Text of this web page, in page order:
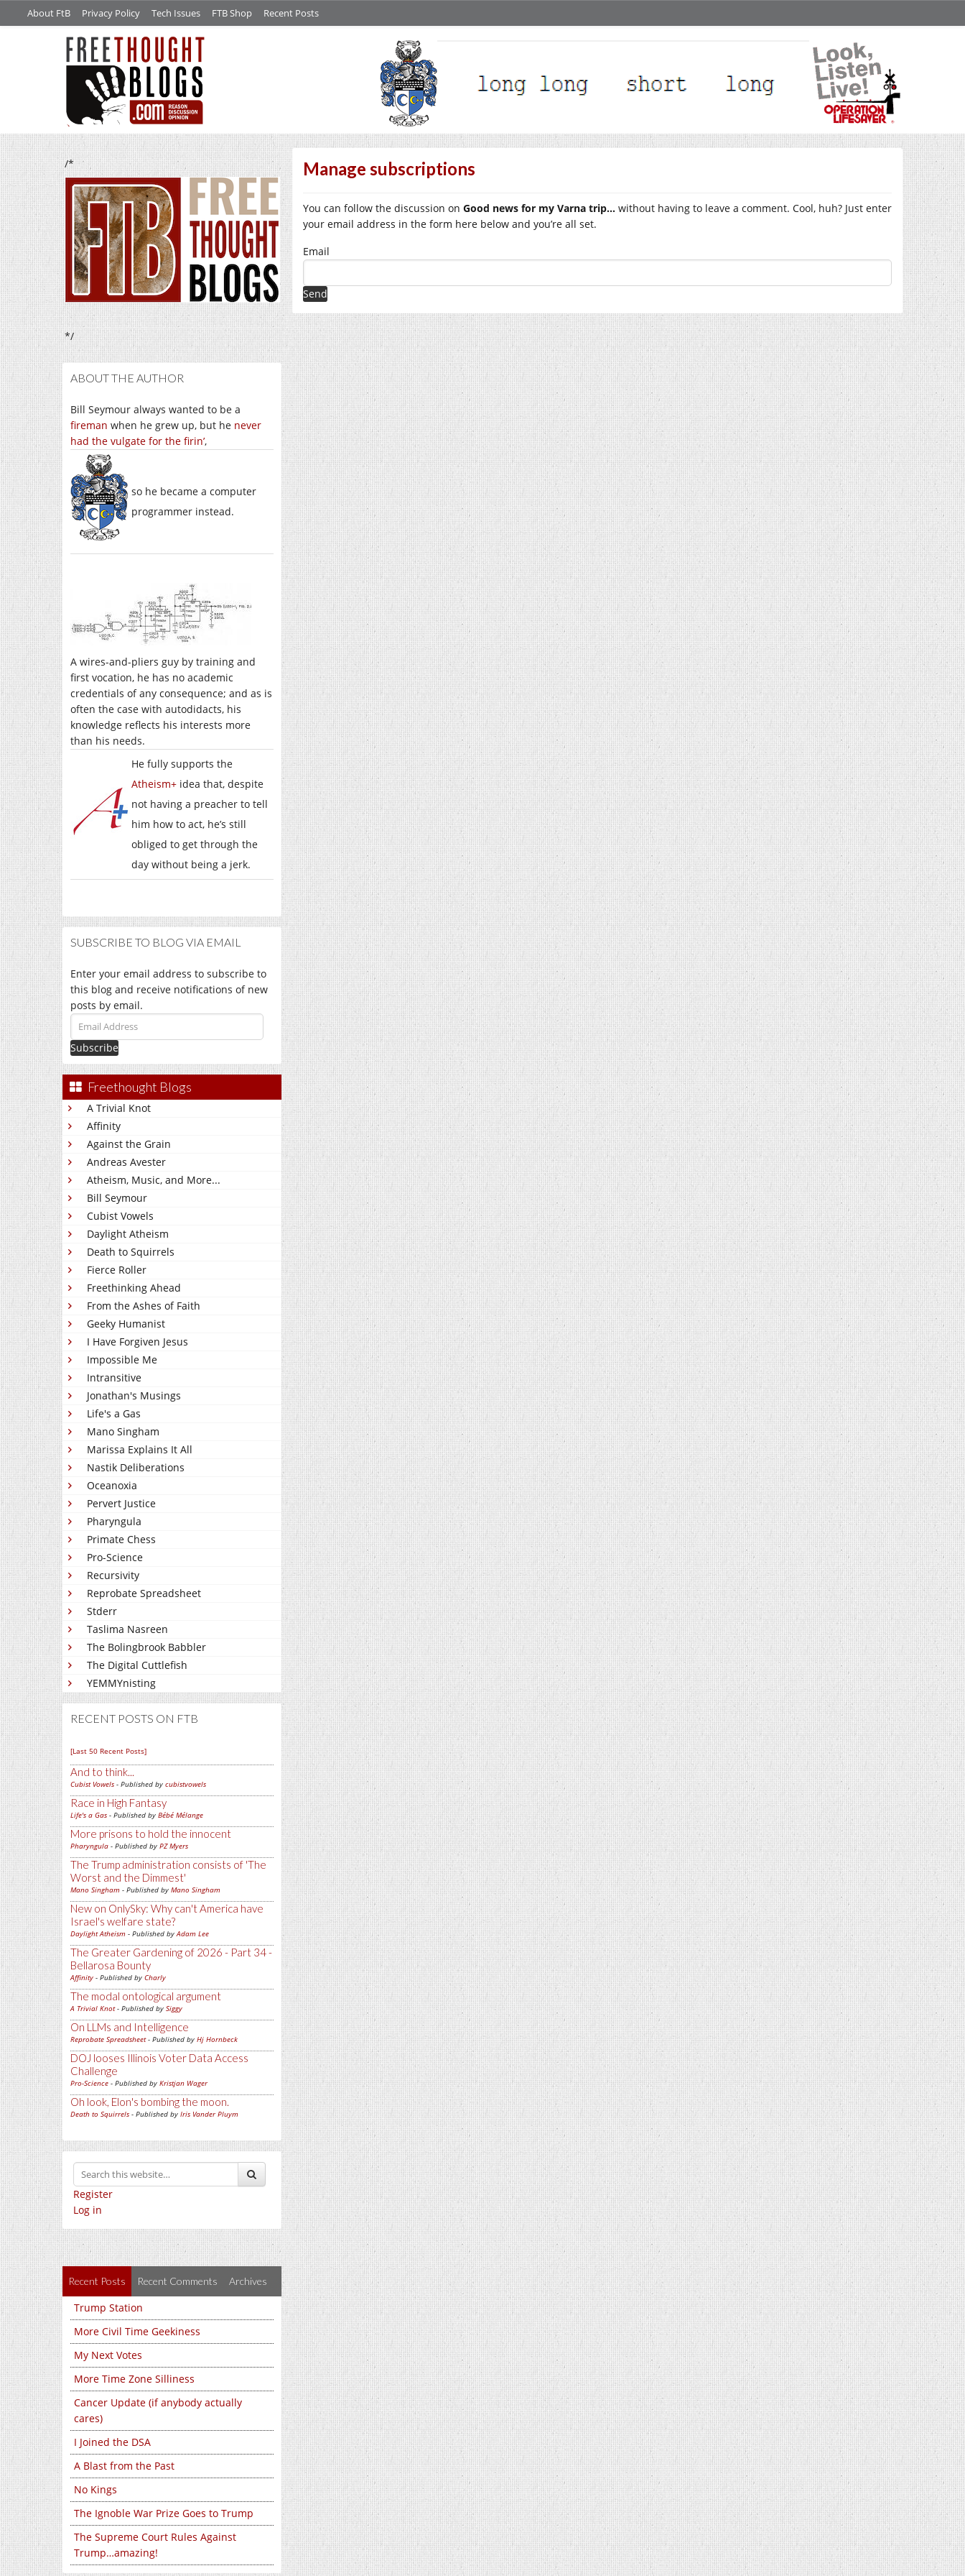
About FtB Privacy Policy Tech Issues FTB Shop Recent Posts
/*
*/
ABOUT THE AUTHOR
Bill Seymour always wanted to be a
fireman when he grew up, but he never
had the vulgate for the firin’,
so he became a computer
programmer instead.
A wires-and-pliers guy by training and
first vocation, he has no academic
credentials of any consequence; and as is
often the case with autodidacts, his
knowledge reflects his interests more
than his needs.
He fully supports the
Atheism+ idea that, despite
not having a preacher to tell
him how to act, he’s still
obliged to get through the
day without being a jerk.
SUBSCRIBE TO BLOG VIA EMAIL
Enter your email address to subscribe to
this blog and receive notifications of new
posts by email.
Email
Address
Freethought Blogs
A Trivial Knot
Affinity
Against the Grain
Andreas Avester
Atheism, Music, and More...
Bill Seymour
Cubist Vowels
Daylight Atheism
Death to Squirrels
Fierce Roller
Freethinking Ahead
From the Ashes of Faith
Geeky Humanist
I Have Forgiven Jesus
Impossible Me
Intransitive
Jonathan's Musings
Life's a Gas
Mano Singham
Marissa Explains It All
Nastik Deliberations
Oceanoxia
Pervert Justice
Pharyngula
Primate Chess
Pro-Science
Recursivity
Reprobate Spreadsheet
Stderr
Taslima Nasreen
The Bolingbrook Babbler
The Digital Cuttlefish
YEMMYnisting
RECENT POSTS ON FTB
[Last 50 Recent Posts]
And to think...
Cubist Vowels - Published by cubistvowels
Race in High Fantasy
Life's a Gas - Published by Bébé Mélange
More prisons to hold the innocent
Pharyngula - Published by PZ Myers
The Trump administration consists of 'The
Worst and the Dimmest'
Mano Singham - Published by Mano Singham
New on OnlySky: Why can't America have
Israel's welfare state?
Daylight Atheism - Published byAdam Lee
The Greater Gardening of 2026 - Part 34 -
Bellarosa Bounty
Affinity - Published by Charly
The modal ontological argument
A Trivial Knot- Published by Siggy
On LLMs and Intelligence
Reprobate Spreadsheet- Published by Hj Hornbeck
DOJ looses Illinois Voter Data Access
Challenge
Pro-Science - Published by Kristjan Wager
Oh look, Elon's bombing the moon.
Death to Squirrels - Published by Iris Vander Pluym
Register
Log in
Recent Posts Recent Comments Archives
Trump Station
More Civil Time Geekiness
My Next Votes
More Time Zone Silliness
Cancer Update (if anybody actually
cares)
I Joined the DSA
A Blast from the Past
No Kings
The Ignoble War Prize Goes to Trump
The Supreme Court Rules Against
Trump…amazing!
Manage subscriptions
You can follow the discussion on Good news for my Varna trip… without having to leave a comment. Cool, huh? Just enter
your email address in the form here below and you’re all set.
Email